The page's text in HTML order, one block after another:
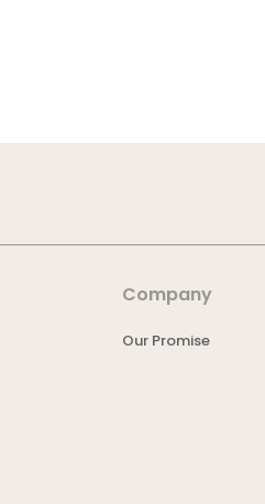
Company
Our Promise